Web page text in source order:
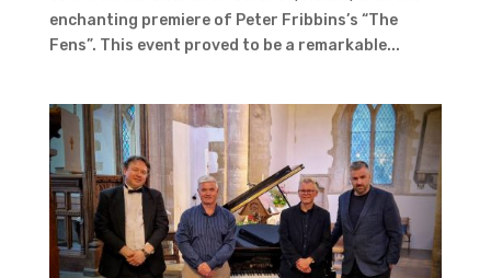
enchanting premiere of Peter Fribbins’s “The
Fens”. This event proved to be a remarkable...